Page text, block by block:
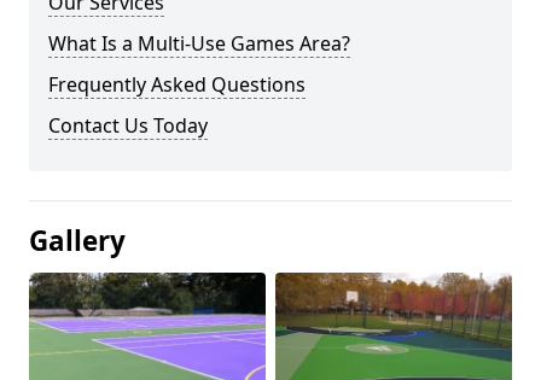
What Is a Multi-Use Games Area?
Frequently Asked Questions
Contact Us Today
Gallery